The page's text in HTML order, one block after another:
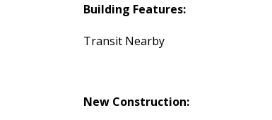
Building Features:
Transit Nearby
New Construction: